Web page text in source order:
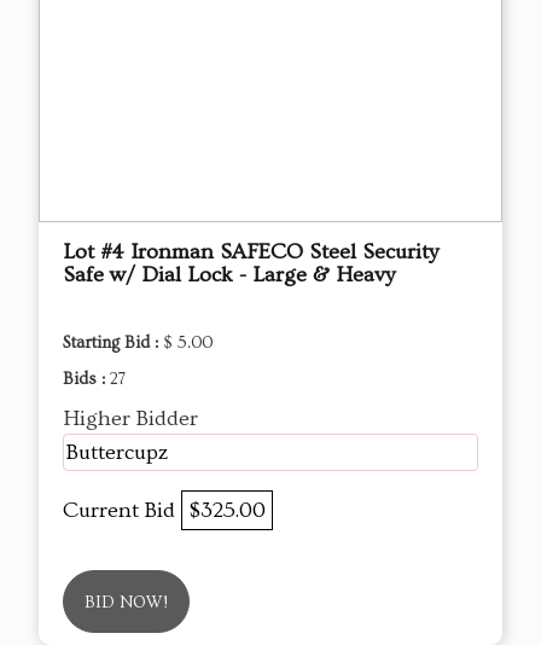
Lot #4 Ironman SAFECO Steel Security
Safe w/ Dial Lock - Large & Heavy
Starting Bid : $ 5.00
Bids : 27
Higher Bidder
Buttercupz
Current Bid $325.00
BID NOW!